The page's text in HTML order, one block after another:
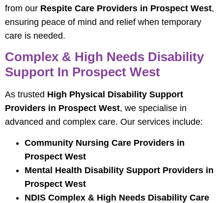
from our Respite Care Providers in Prospect West,
ensuring peace of mind and relief when temporary
care is needed.
Complex & High Needs Disability
Support In Prospect West
As trusted High Physical Disability Support
Providers in Prospect West, we specialise in
advanced and complex care. Our services include:
Community Nursing Care Providers in
Prospect West
Mental Health Disability Support Providers in
Prospect West
NDIS Complex & High Needs Disability Care